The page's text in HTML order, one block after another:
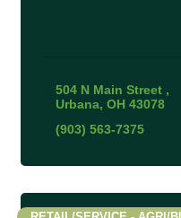
504 N Main Street
Urbana OH 43078
(903) 563-7375